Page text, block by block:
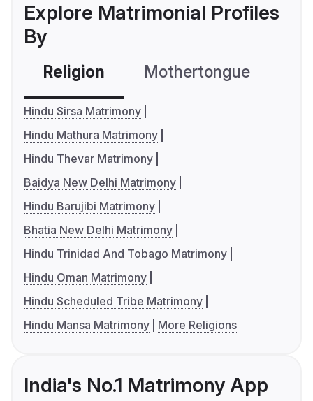
Explore Matrimonial Profiles
By
Religion Mothertongue
Hindu Sirsa Matrimony
Hindu Mathura Matrimony
Hindu Thevar Matrimony
Baidya New Delhi Matrimony
Hindu Barujibi Matrimony
Bhatia New Delhi Matrimony
Hindu Trinidad And Tobago Matrimony
Hindu Oman Matrimony
Hindu Scheduled Tribe Matrimony
Hindu Mansa Matrimony
More Religions
India's No.1 Matrimony App